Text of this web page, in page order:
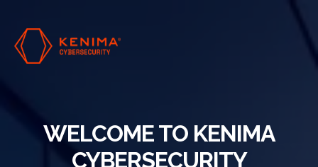
WELCOME TO KENIMA
CYBERSECURITY